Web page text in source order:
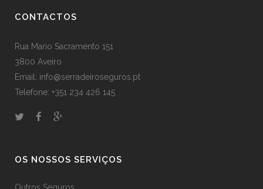
CONTACTOS
Rua Mario Sacramento 151
3800 Aveiro
Email: info@serradeiroseguros.pt
Telefone: +351 234 426 145
OS NOSSOS SERVIÇOS